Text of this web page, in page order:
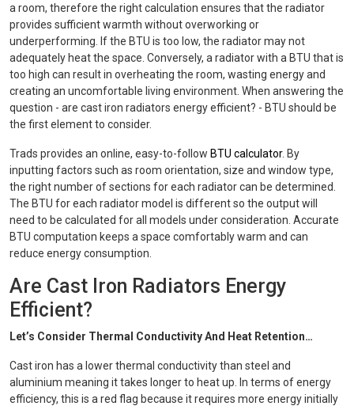
a room, therefore the right calculation ensures that the radiator
provides sufficient warmth without overworking or
underperforming. If the BTU is too low, the radiator may not
adequately heat the space. Conversely, a radiator with a BTU that is
too high can result in overheating the room, wasting energy and
creating an uncomfortable living environment. When answering the
question - are cast iron radiators energy efficient? - BTU should be
the first element to consider.
Trads provides an online, easy-to-follow BTU calculator. By
inputting factors such as room orientation, size and window type,
the right number of sections for each radiator can be determined.
The BTU for each radiator model is different so the output will
need to be calculated for all models under consideration. Accurate
BTU computation keeps a space comfortably warm and can
reduce energy consumption.
Are Cast Iron Radiators Energy
Efficient?
Let’s Consider Thermal Conductivity And Heat Retention…
Cast iron has a lower thermal conductivity than steel and
aluminium meaning it takes longer to heat up. In terms of energy
efficiency, this is a red flag because it requires more energy initially